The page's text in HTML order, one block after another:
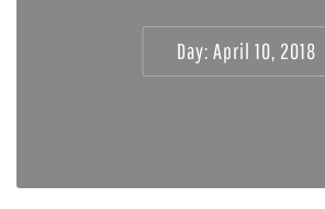
Day: April 10, 2018